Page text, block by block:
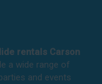
rentals Carson
a wide range of
and events